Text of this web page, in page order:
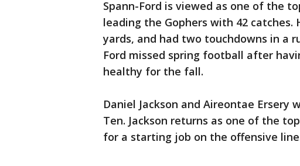
Spann-Ford is viewed as one of the
leading the Gophers with 42 catches.
yards, and had two touchdowns in a
Ford missed spring football after
healthy for the fall.
Daniel Jackson and Aireontae Ersery
Ten. Jackson returns as one of the
for a starting job on the offensive